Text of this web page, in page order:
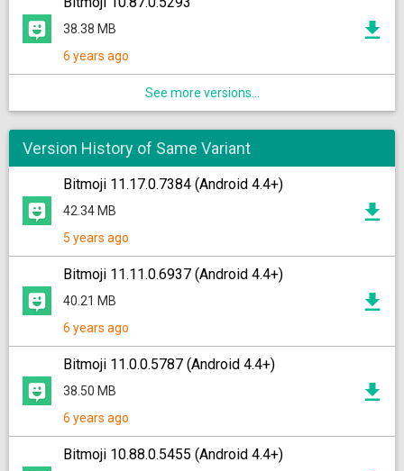
38.38 MB
6 years ago
See more versions...
Version History of Same Variant
Bitmoji 11.17.0.7384 (Android 4.4+)
42.34 MB
5 years ago
Bitmoji 11.11.0.6937 (Android 4.4+)
40.21 MB
6 years ago
Bitmoji 11.0.0.5787 (Android 4.4+)
38.50 MB
6 years ago
Bitmoji 10.88.0.5455 (Android 4.4+)